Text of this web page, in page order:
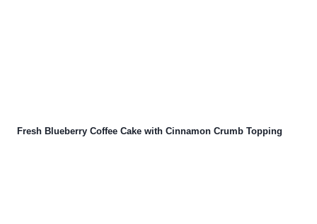
Fresh Blueberry Coffee Cake with Cinnamon Crumb Topping